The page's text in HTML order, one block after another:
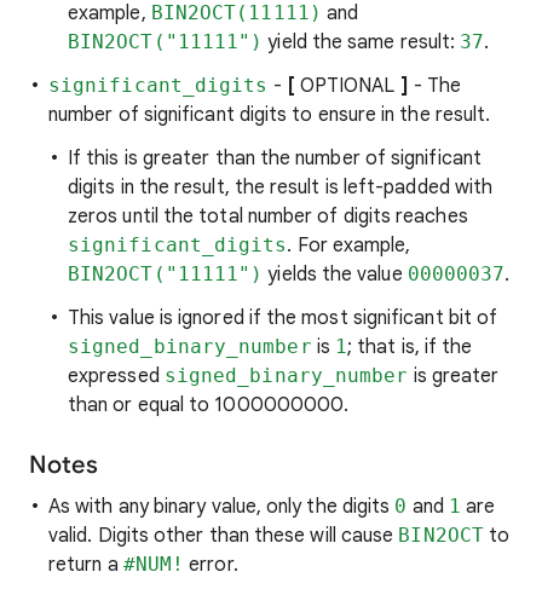
example, BIN2OCT(11111) and
BIN2OCT("11111") yield the same result: 37.
significant_digits - [ OPTIONAL ] - The
number of significant digits to ensure in the result.
If this is greater than the number of significant
digits in the result, the result is left-padded with
zeros until the total number of digits reaches
significant_digits. For example,
BIN2OCT("11111") yields the value 00000037.
This value is ignored if the most significant bit of
signed_binary_number is 1; that is, if the
expressed signed_binary_number is greater
than or equal to 1000000000.
Notes
As with any binary value, only the digits 0 and 1 are
valid. Digits other than these will cause BIN2OCTto
return a #NUM! error.